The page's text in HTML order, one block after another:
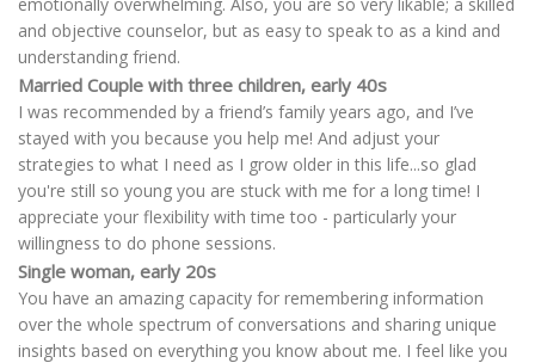
and objective counselor, but as easy to speak to as a kind and
understanding friend.
Married Couple with three children, early 40s
I was recommended by a friend’s family years ago, and I’ve
stayed with you because you help me! And adjust your
strategies to what I need as I grow older in this life...so glad
you're still so young you are stuck with me for a long time! I
appreciate your flexibility with time too - particularly your
willingness to do phone sessions.
Single woman, early 20s
You have an amazing capacity for remembering information
over the whole spectrum of conversations and sharing unique
insights based on everything you know about me. I feel like you